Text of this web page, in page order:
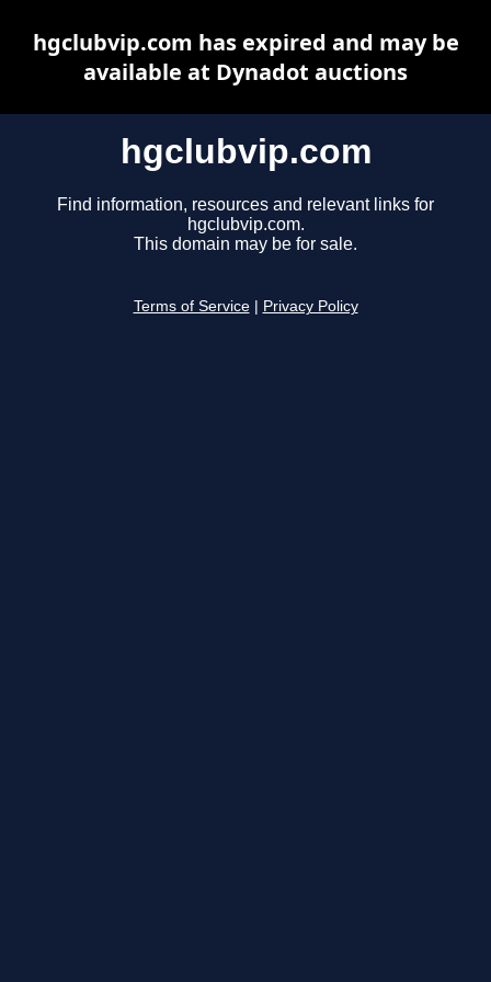
hgclubvip.com
Find information, resources and relevant links for
hgclubvip.com.
This domain may be for sale.
Terms of Service Privacy Policy
hgclubvip.com has expired and may be
available at Dynadot auctions